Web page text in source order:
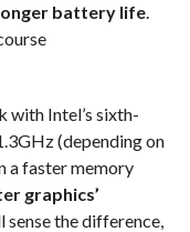
battery life.
with Intel’s sixth-
(depending on
a faster memory
graphics’
sense the difference,